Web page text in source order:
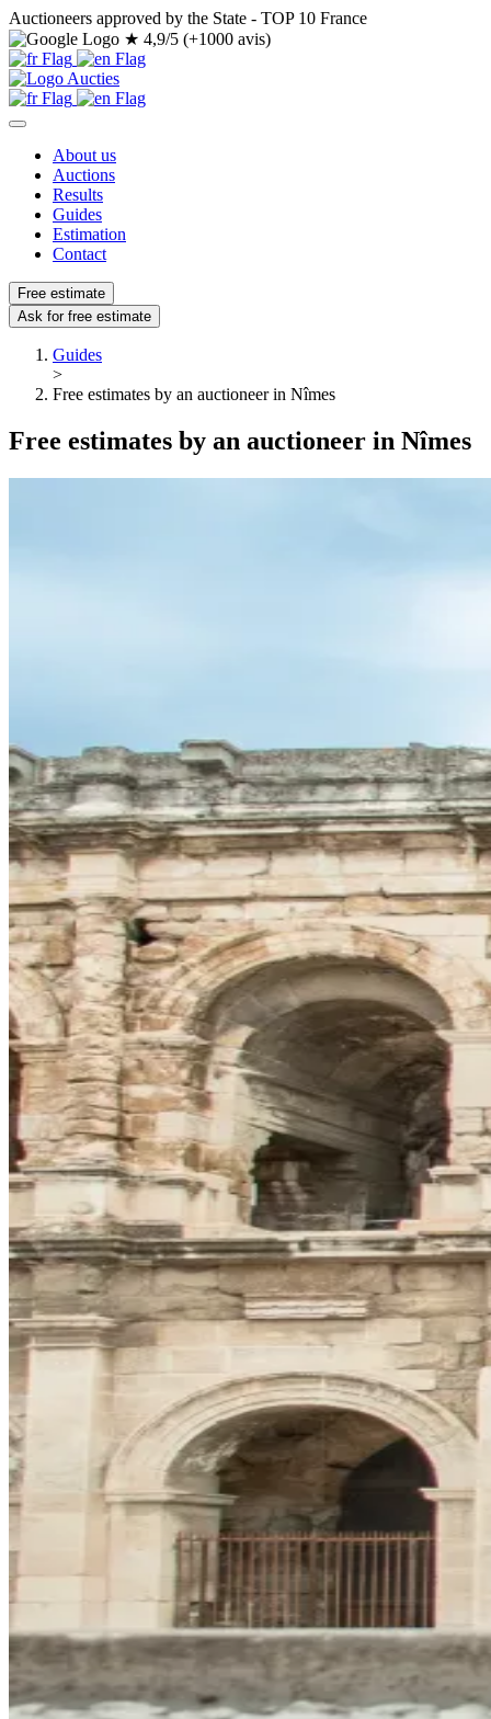
Auctioneers approved by the State - TOP 10 France
★ 4,9/5 (+1000 avis)
About us
Auctions
Results
Guides
Estimation
Contact
Free estimate
Ask for free estimate
Guides
>
Free estimates by an auctioneer in Nîmes
Free estimates by an auctioneer in Nîmes